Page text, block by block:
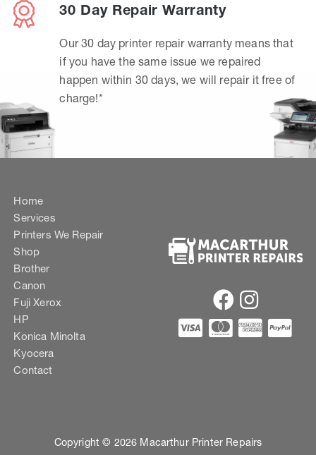
30 Day Repair Warranty
Our 30 day printer repair warranty means that
if you have the same issue we repaired
happen within 30 days, we will repair it free of
charge!*
Home
Services
Printers We Repair
Shop
Brother
Canon
Fuji Xerox
HP
Konica Minolta
Kyocera
Contact
Copyright © 2026 Macarthur Printer Repairs